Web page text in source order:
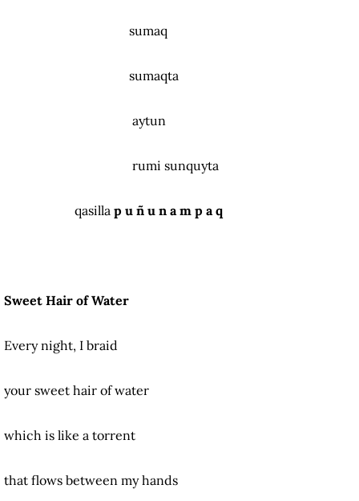
sumaq
sumaqta
aytun
rumi sunquyta
qasilla p u ñ u n a m p a q
Sweet Hair of Water
Every night, I braid
your sweet hair of water
which is like a torrent
that flows between my hands